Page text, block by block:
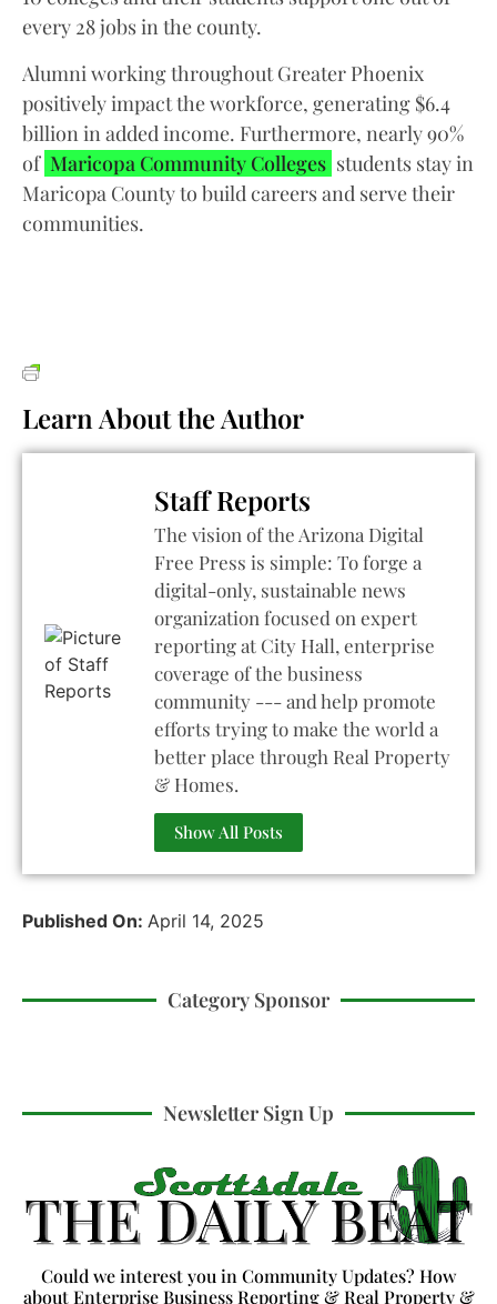
every 28 jobs in the county.
Alumni working throughout Greater Phoenix
positively impact the workforce, generating $6.4
billion in added income. Furthermore, nearly 90%
of Maricopa Community Colleges students stay in
Maricopa County to build careers and serve their
communities.
Learn About the Author
Staff Reports
The vision of the Arizona Digital
Free Press is simple: To forge a
digital-only, sustainable news
organization focused on expert
reporting at City Hall, enterprise
coverage of the business
community --- and help promote
efforts trying to make the world a
better place through Real Property
& Homes.
Show All Posts
Published On: April 14, 2025
Category Sponsor
Newsletter Sign Up
Could we interest you in Community Updates? How
about Enterprise Business Reporting & Real Property &